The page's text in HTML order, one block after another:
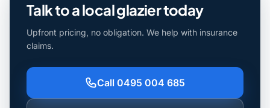
Talk to a local glazier today
Upfront pricing, no obligation. We help with insurance
claims.
Call 0495 004 685